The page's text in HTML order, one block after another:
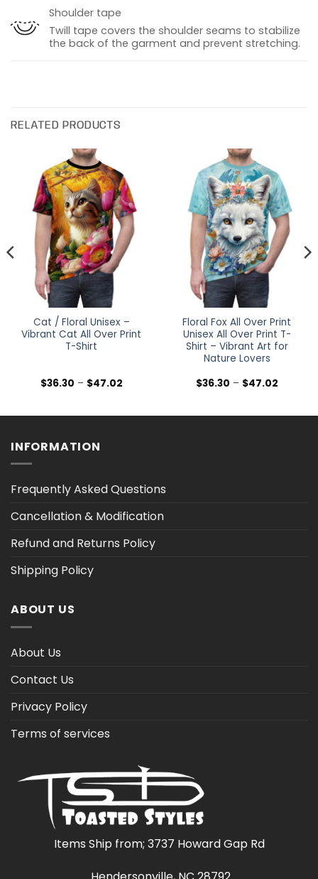
Shoulder tape
Twill tape covers the shoulder seams to stabilize
the back of the garment and prevent stretching.
RELATED PRODUCTS
Cat / Floral Unisex –
Vibrant Cat All Over Print
T-Shirt
$36.30 – $47.02Price
$47.02
Floral Fox All Over Print
Unisex All Over Print T-
Shirt – Vibrant Art for
Nature Lovers
$36.30 – $47.02Price
$47.02
INFORMATION
Frequently Asked Questions
Cancellation & Modification
Refund and Returns Policy
Shipping Policy
ABOUT US
About Us
Contact Us
Privacy Policy
Terms of services
Items Ship from; 3737 Howard Gap Rd